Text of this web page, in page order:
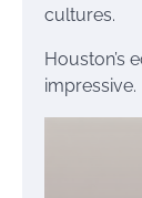
cultures.
Houston’s
impressive.